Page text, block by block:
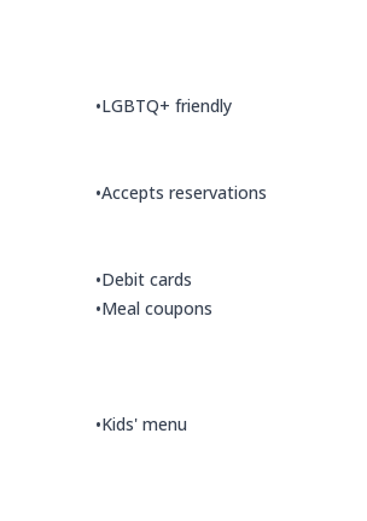
•LGBTQ+ friendly
•Accepts reservations
•Debit cards
•Meal coupons
•Kids' menu